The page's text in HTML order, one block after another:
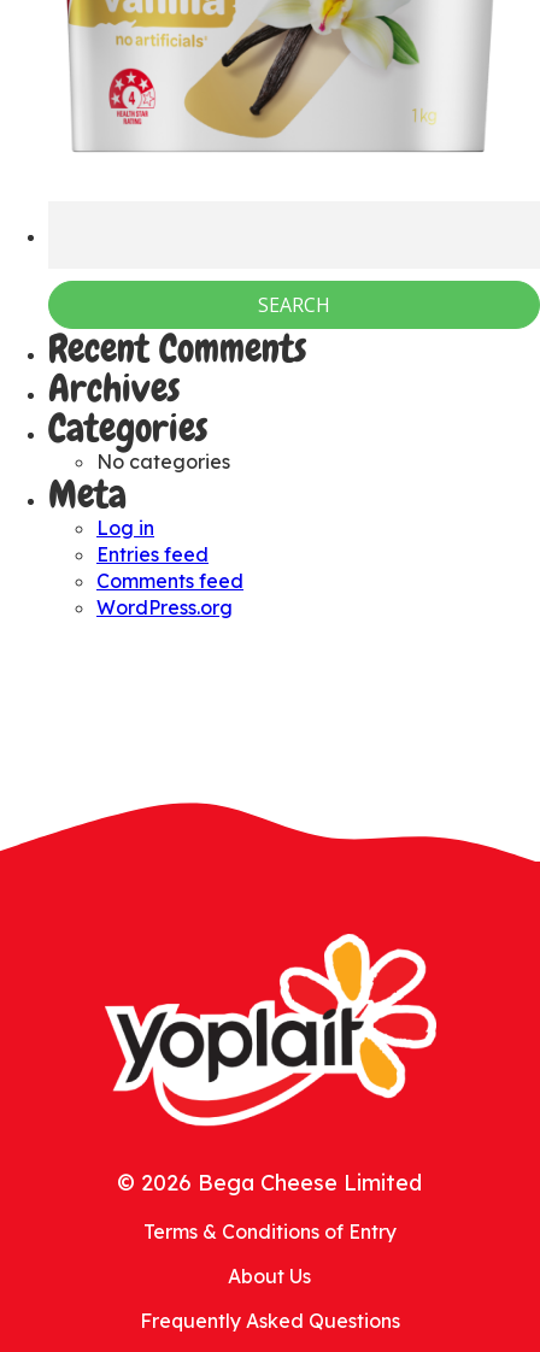
Recent Comments
Archives
Categories
No categories
Meta
Log in
Entries feed
Comments feed
WordPress.org
© 2026 Bega Cheese Limited
Terms & Conditions of Entry
About Us
Frequently Asked Questions